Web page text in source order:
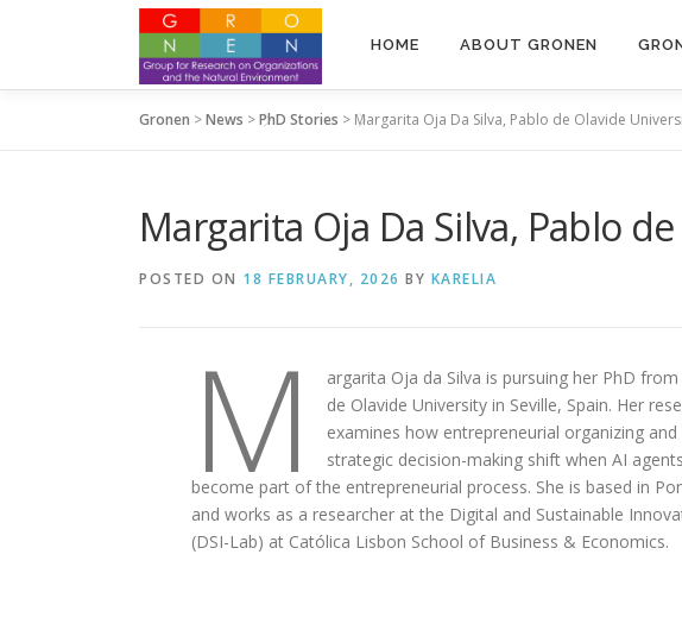
HOME ABOUT GRONEN
Gronen >News >PhD Stories > Margarita Oja Da Silva, Pablo de Olavide
Margarita Oja Da Silva, Pablo
POSTED ON 18 FEBRUARY, 2026 BY KARELIA
M
argarita Oja da Silva is pursuing her PhD from
de Olavide University in Seville, Spain. Her
examines how entrepreneurial organizing and
strategic decision-making shift when AI agents
become part of the entrepreneurial process. She is based in
and works as a researcher at the Digital and Sustainable
(DSI-Lab) at Católica Lisbon School of Business & Economics.